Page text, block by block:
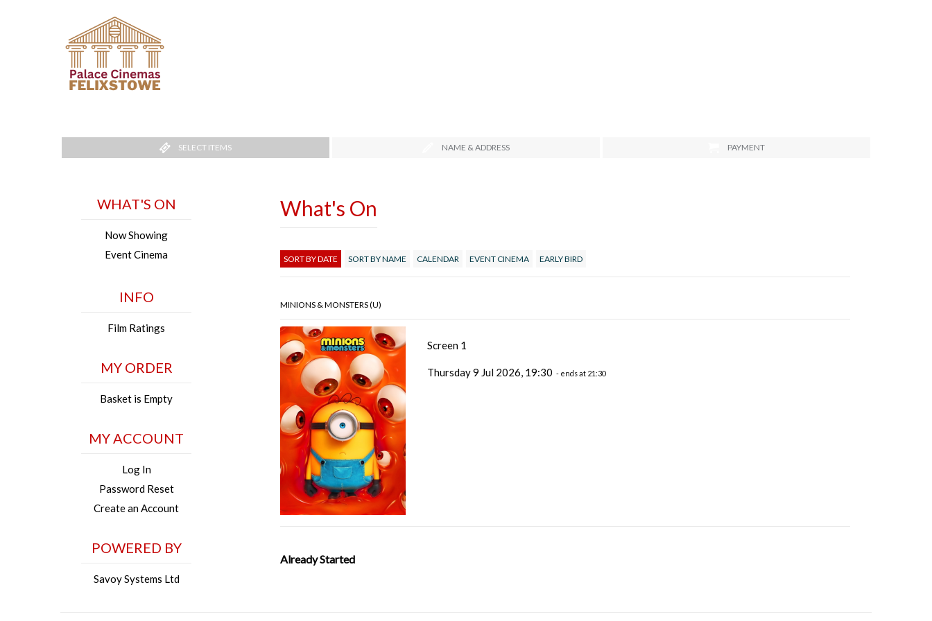
SELECT ITEMS NAME & ADDRESS PAYMENT
WHAT'S ON
Now Showing
Event Cinema
INFO
Film Ratings
MY ORDER
Basket is Empty
MY ACCOUNT
Log In
Password Reset
Create an Account
POWERED BY
Savoy Systems Ltd
What's On
SORT BY DATE SORT BY NAME CALENDAR EVENT CINEMA EARLY BIRD
MINIONS & MONSTERS (U)
Screen 1
Thursday 9 Jul 2026, 19:30 - ends at 21:30
Already Started